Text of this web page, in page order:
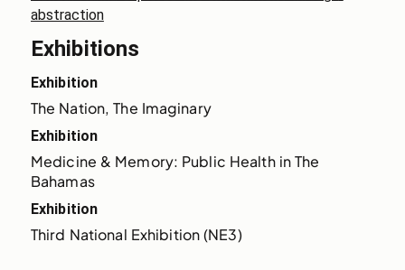
abstraction
Exhibitions
Exhibition
The Nation, The Imaginary
Exhibition
Medicine & Memory: Public Health in The
Bahamas
Exhibition
Third National Exhibition (NE3)